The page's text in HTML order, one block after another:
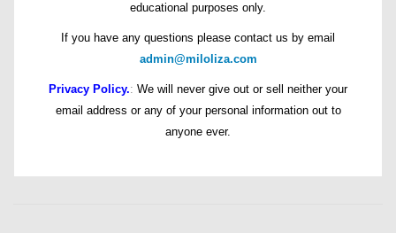
educational purposes only.
If you have any questions please contact us by email
admin@miloliza.com
Privacy Policy.: We will never give out or sell neither your
email address or any of your personal information out to
anyone ever.